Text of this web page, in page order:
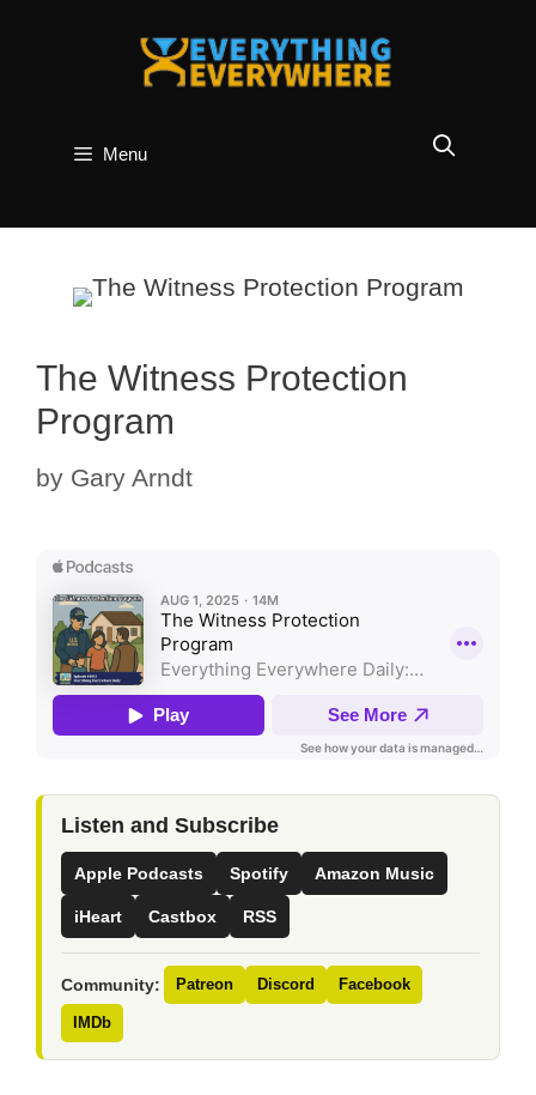
Menu
The Witness Protection
Program
by Gary Arndt
Listen and Subscribe
Apple Podcasts Spotify Amazon Music
iHeart Castbox RSS
Community: Patreon Discord Facebook
IMDb